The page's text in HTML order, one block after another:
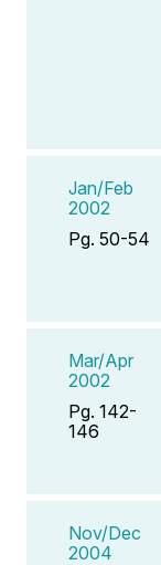
Jan/Feb
2002
Pg. 50-54
Mar/Apr
2002
Pg. 142-
146
Nov/Dec
2004